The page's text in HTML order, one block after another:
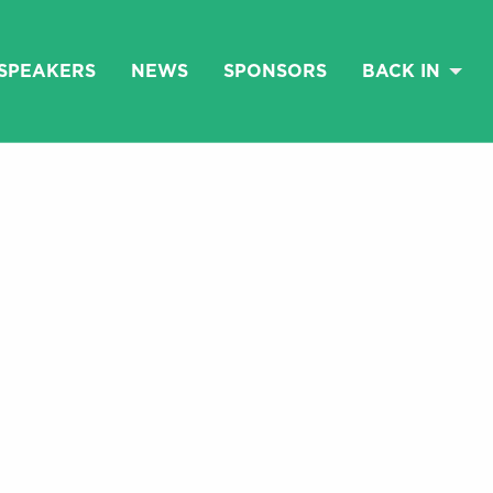
NEWS SPONSORS BACK IN